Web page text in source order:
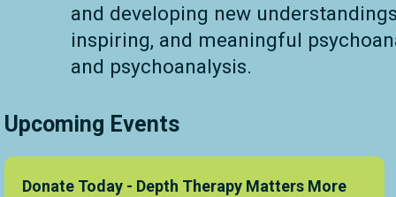
and developing new
inspiring, and meaningful
and psychoanalysis.
Upcoming Events
Donate Today - Depth Therapy Matters More